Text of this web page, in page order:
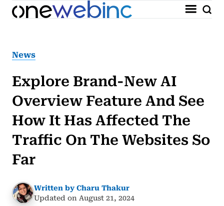
News
Explore Brand-New AI
Overview Feature And See
How It Has Affected The
Traffic On The Websites So
Far
Written by Charu Thakur
Updated on August 21, 2024